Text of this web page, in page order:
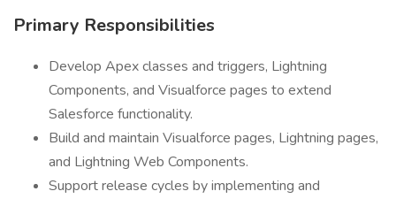
Primary Responsibilities
Develop Apex classes and triggers, Lightning
Components, and Visualforce pages to extend
Salesforce functionality.
Build and maintain Visualforce pages, Lightning pages,
and Lightning Web Components.
Support release cycles by implementing and